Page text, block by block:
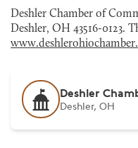
Deshler Chamber of
Deshler, OH 43516-0123.
Deshler
Deshler, OH